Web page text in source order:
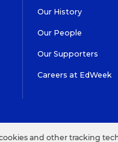
Our History
Our People
Our Supporters
Careers at EdWeek
and other tracking